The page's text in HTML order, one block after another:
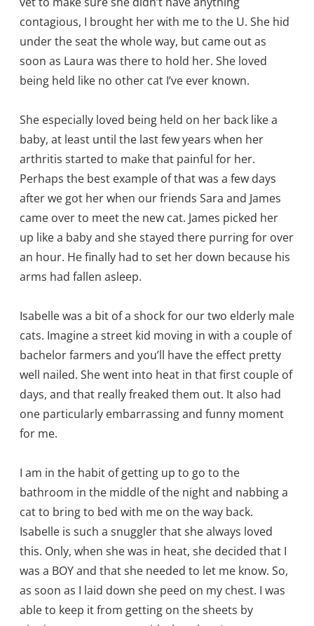
contagious, I brought her with me to the U. She hid
under the seat the whole way, but came out as
soon as Laura was there to hold her. She loved
being held like no other cat I’ve ever known.
She especially loved being held on her back like a
baby, at least until the last few years when her
arthritis started to make that painful for her.
Perhaps the best example of that was a few days
after we got her when our friends Sara and James
came over to meet the new cat. James picked her
up like a baby and she stayed there purring for over
an hour. He finally had to set her down because his
arms had fallen asleep.
Isabelle was a bit of a shock for our two elderly male
cats. Imagine a street kid moving in with a couple of
bachelor farmers and you’ll have the effect pretty
well nailed. She went into heat in that first couple of
days, and that really freaked them out. It also had
one particularly embarrassing and funny moment
for me.
I am in the habit of getting up to go to the
bathroom in the middle of the night and nabbing a
cat to bring to bed with me on the way back.
Isabelle is such a snuggler that she always loved
this. Only, when she was in heat, she decided that I
was a BOY and that she needed to let me know. So,
as soon as I laid down she peed on my chest. I was
able to keep it from getting on the sheets by